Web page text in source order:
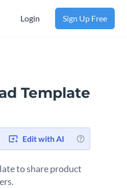
Login Sign Up Free
Template
Edit with AI
to share product